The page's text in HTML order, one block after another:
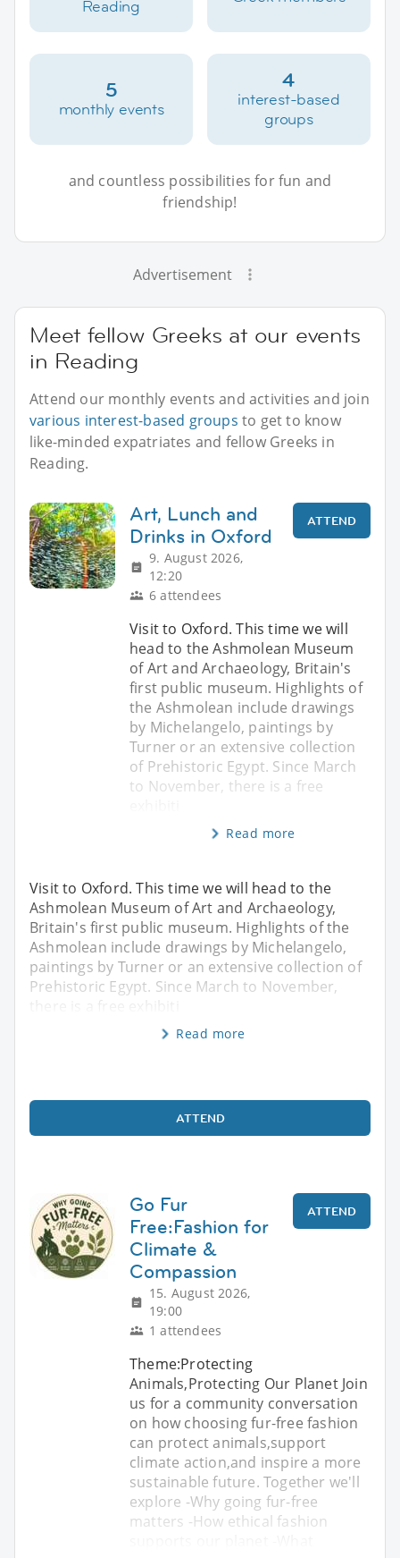
Reading
5
monthly events
4
interest-based
groups
and countless possibilities for fun and
friendship!
Advertisement
Meet fellow Greeks at our events
in Reading
Attend our monthly events and activities and join
various interest-based groups to get to know
like-minded expatriates and fellow Greeks in
Reading.
Art, Lunch and
Drinks in Oxford
9. August 2026,
12:20
6 attendees
ATTEND
Visit to Oxford. This time we will
head to the Ashmolean Museum
of Art and Archaeology, Britain's
first public museum. Highlights of
the Ashmolean include drawings
by Michelangelo, paintings by
Turner or an extensive collection
of Prehistoric Egypt. Since March
to November, there is a free
Read more
Visit to Oxford. This time we will head to the
Ashmolean Museum of Art and Archaeology,
Britain's first public museum. Highlights of the
Ashmolean include drawings by Michelangelo,
paintings by Turner or an extensive collection of
Prehistoric Egypt. Since March to November,
there is a free exhibiti
Read more
ATTEND
Go Fur
Free:Fashion for
Climate &
Compassion
15. August 2026,
19:00
1 attendees
ATTEND
Theme:Protecting
Animals,Protecting Our Planet Join
us for a community conversation
on how choosing fur-free fashion
can protect animals,support
climate action,and inspire a more
sustainable future. Together we'll
explore -Why going fur-free
matters -How ethical fashion